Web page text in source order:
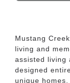
Mustang
living and
assisted living
designed
unique